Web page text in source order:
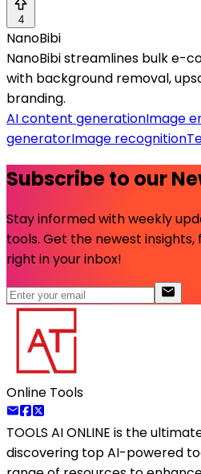
4
NanoBibi
NanoBibi streamlines bulk e-
with background removal,
branding.
AI content generationImage
generatorImage recognition
Subscribe to our
Stay informed with weekly
tools. Get the newest
right in your inbox!
Online Tools
TOOLS AI ONLINE is the
discovering top AI-powered